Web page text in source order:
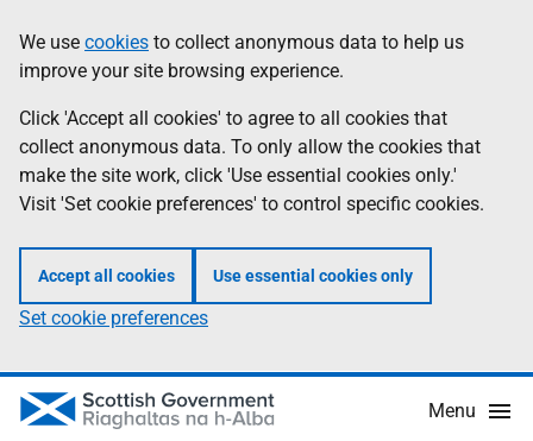
to
main
content
help
Information
We use cookies to collect anonymous data to help us
improve your site browsing experience.
Click 'Accept all cookies' to agree to all cookies that
collect anonymous data. To only allow the cookies that
make the site work, click 'Use essential cookies only.'
Visit 'Set cookie preferences' to control specific cookies.
Accept all cookies Use essential cookies only
Set cookie preferences
Menu